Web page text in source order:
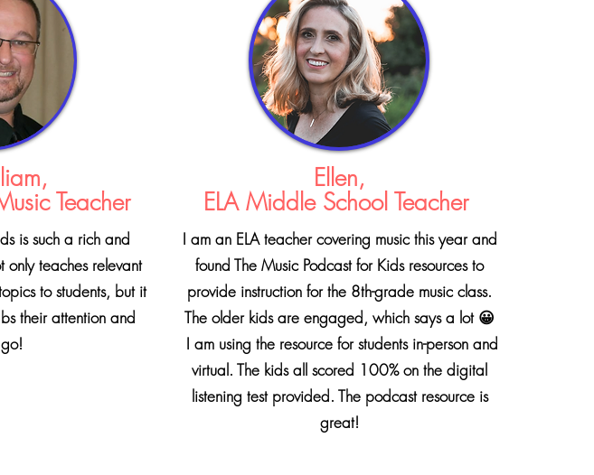
Ellen,
ELA Middle School Teacher
Teacher
is such a rich and
only teaches relevant
to students, but it
their attention and
I am an ELA teacher covering music this year and
found The Music Podcast for Kids resources to
provide instruction for the 8th-grade music class.
The older kids are engaged, which says a lot 😀
I am using the resource for students in-person and
virtual. The kids all scored 100% on the digital
listening test provided. The podcast resource is
great!